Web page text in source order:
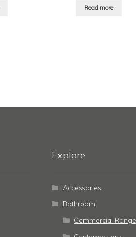
Read more
Explore
Accessories
Bathroom
Commercial Range